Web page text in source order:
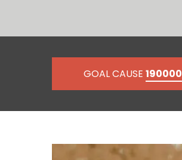
GOAL CAUSE 190000